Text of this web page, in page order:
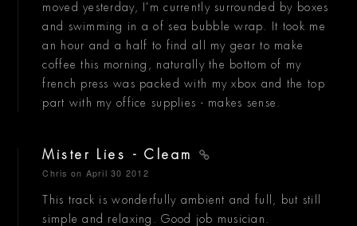
moved yesterday, I'm currently surrounded by boxes
and swimming in a of sea bubble wrap. It took me
an hour and a half to find all my gear to make
coffee this morning, naturally the bottom of my
french press was packed with my xbox and the top
part with my office supplies - makes sense.
Mister Lies - Cleam
Chris on April 30 2012
This track is wonderfully ambient and full, but still
simple and relaxing. Good job musician.